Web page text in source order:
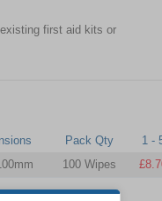
first aid kits or
Pack Qty 1 -
100 Wipes